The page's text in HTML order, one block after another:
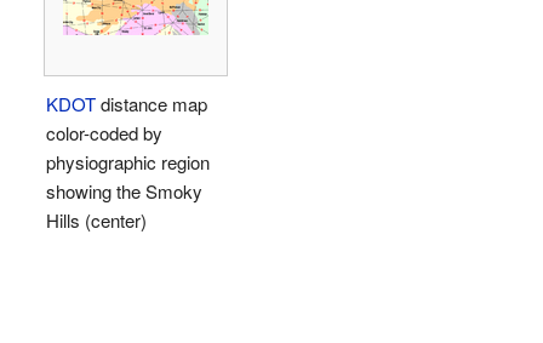
KDOTdistance map
color-coded by
physiographic region
showing the Smoky
Hills (center)